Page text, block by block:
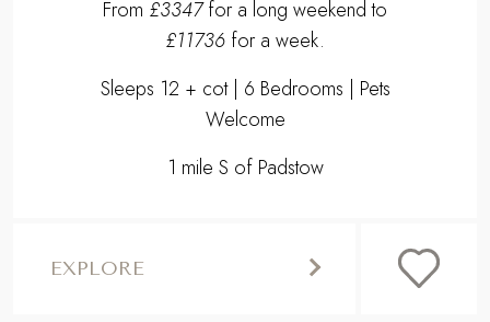
From £3347for a long weekend to
£11736 for a week.
Sleeps 12 + cot | 6 Bedrooms | Pets
Welcome
1 mile S of Padstow
EXPLORE